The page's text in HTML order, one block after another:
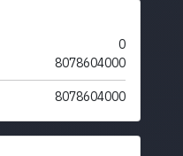
0
8078604000
8078604000